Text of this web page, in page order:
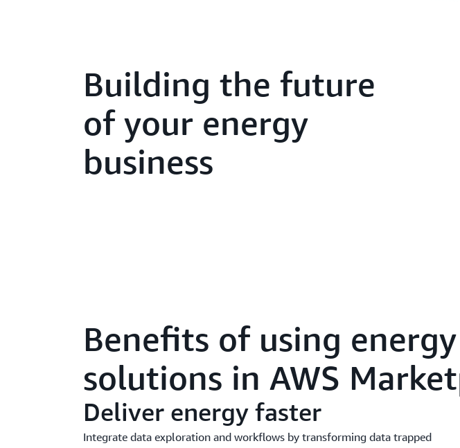
Building the future
of your energy
business
Benefits of using energy
solutions in AWS
Deliver energy faster
Integrate data exploration and workflows by transforming data trapped